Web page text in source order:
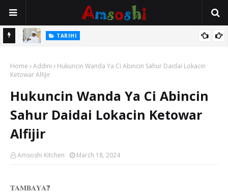
TARIHI
Sarkin Gummi Na Sha Biyar: Sarkin Mafaran Gummi Justice Lawal
TARIHI
Usman Kure Bungudu
Home Addini
Hukuncin Wanda Ya Ci Abincin Sahur Daidai Lokacin
Ketowar Alfijir
Hukuncin Wanda Ya Ci Abincin
Sahur Daidai Lokacin Ketowar
Alfijir
Amsoshi Kitchen March 18, 2024
𝐓𝐀𝐌𝐁𝐀𝐘𝐀❓